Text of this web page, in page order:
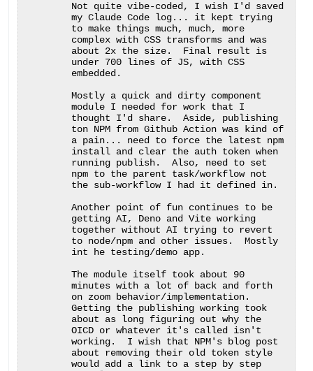
Not quite vibe-coded, I wish I'd saved
my Claude Code log... it kept trying
to make things much, much, more
complex with CSS transforms and was
about 2x the size.  Final result is
under 700 lines of JS, with CSS
embedded.
Mostly a quick and dirty component
module I needed for work that I
thought I'd share.  Aside, publishing
ton NPM from Github Action was kind of
a pain... need to force the latest npm
install and clear the auth token when
running publish.  Also, need to set
npm to the parent task/workflow not
the sub-workflow I had it defined in.
Another point of fun continues to be
getting AI, Deno and Vite working
together without AI trying to revert
to node/npm and other issues.  Mostly
int he testing/demo app.
The module itself took about 90
minutes with a lot of back and forth
on zoom behavior/implementation.
Getting the publishing working took
about as long figuring out why the
OICD or whatever it's called isn't
working.  I wish that NPM's blog post
about removing their old token style
would add a link to a step by step